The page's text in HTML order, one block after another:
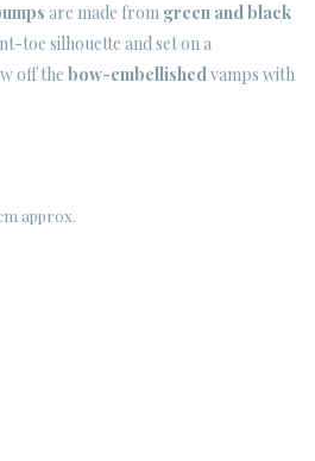
   
are made from green and black
toe silhouette and set on a
off the bow-embellishedvamps with
approx.